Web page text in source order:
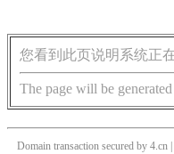
您看到此页说明系统正
The page will be
Domain transaction secured by 4.cn